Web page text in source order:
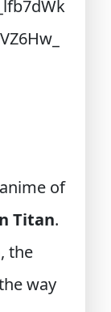
of
Titan.
the
way